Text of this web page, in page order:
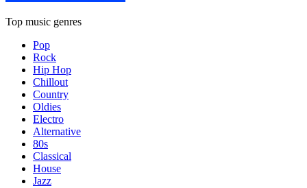
Top music genres
Pop
Rock
Hip Hop
Chillout
Country
Oldies
Electro
Alternative
80s
Classical
House
Jazz